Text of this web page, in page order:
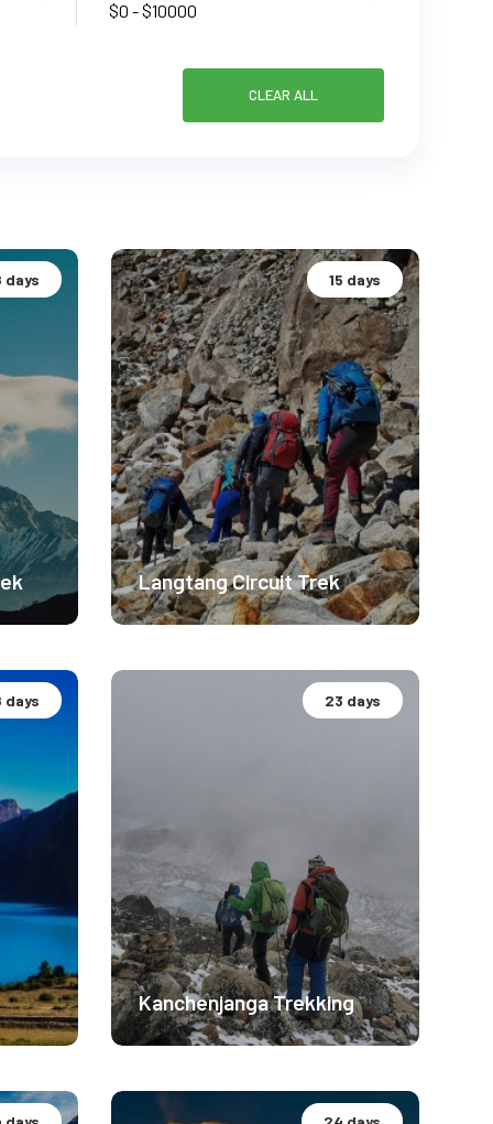
CLEAR ALL
days 15 days
Langtang Circuit Trek
Hidden Gems Nepal
Moderate Difficulty
5300m
$ 2299
days 23 days
Kanchenjanga Trekking